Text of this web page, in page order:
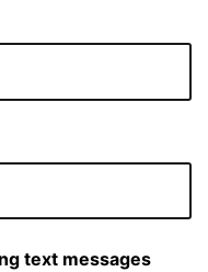
text messages